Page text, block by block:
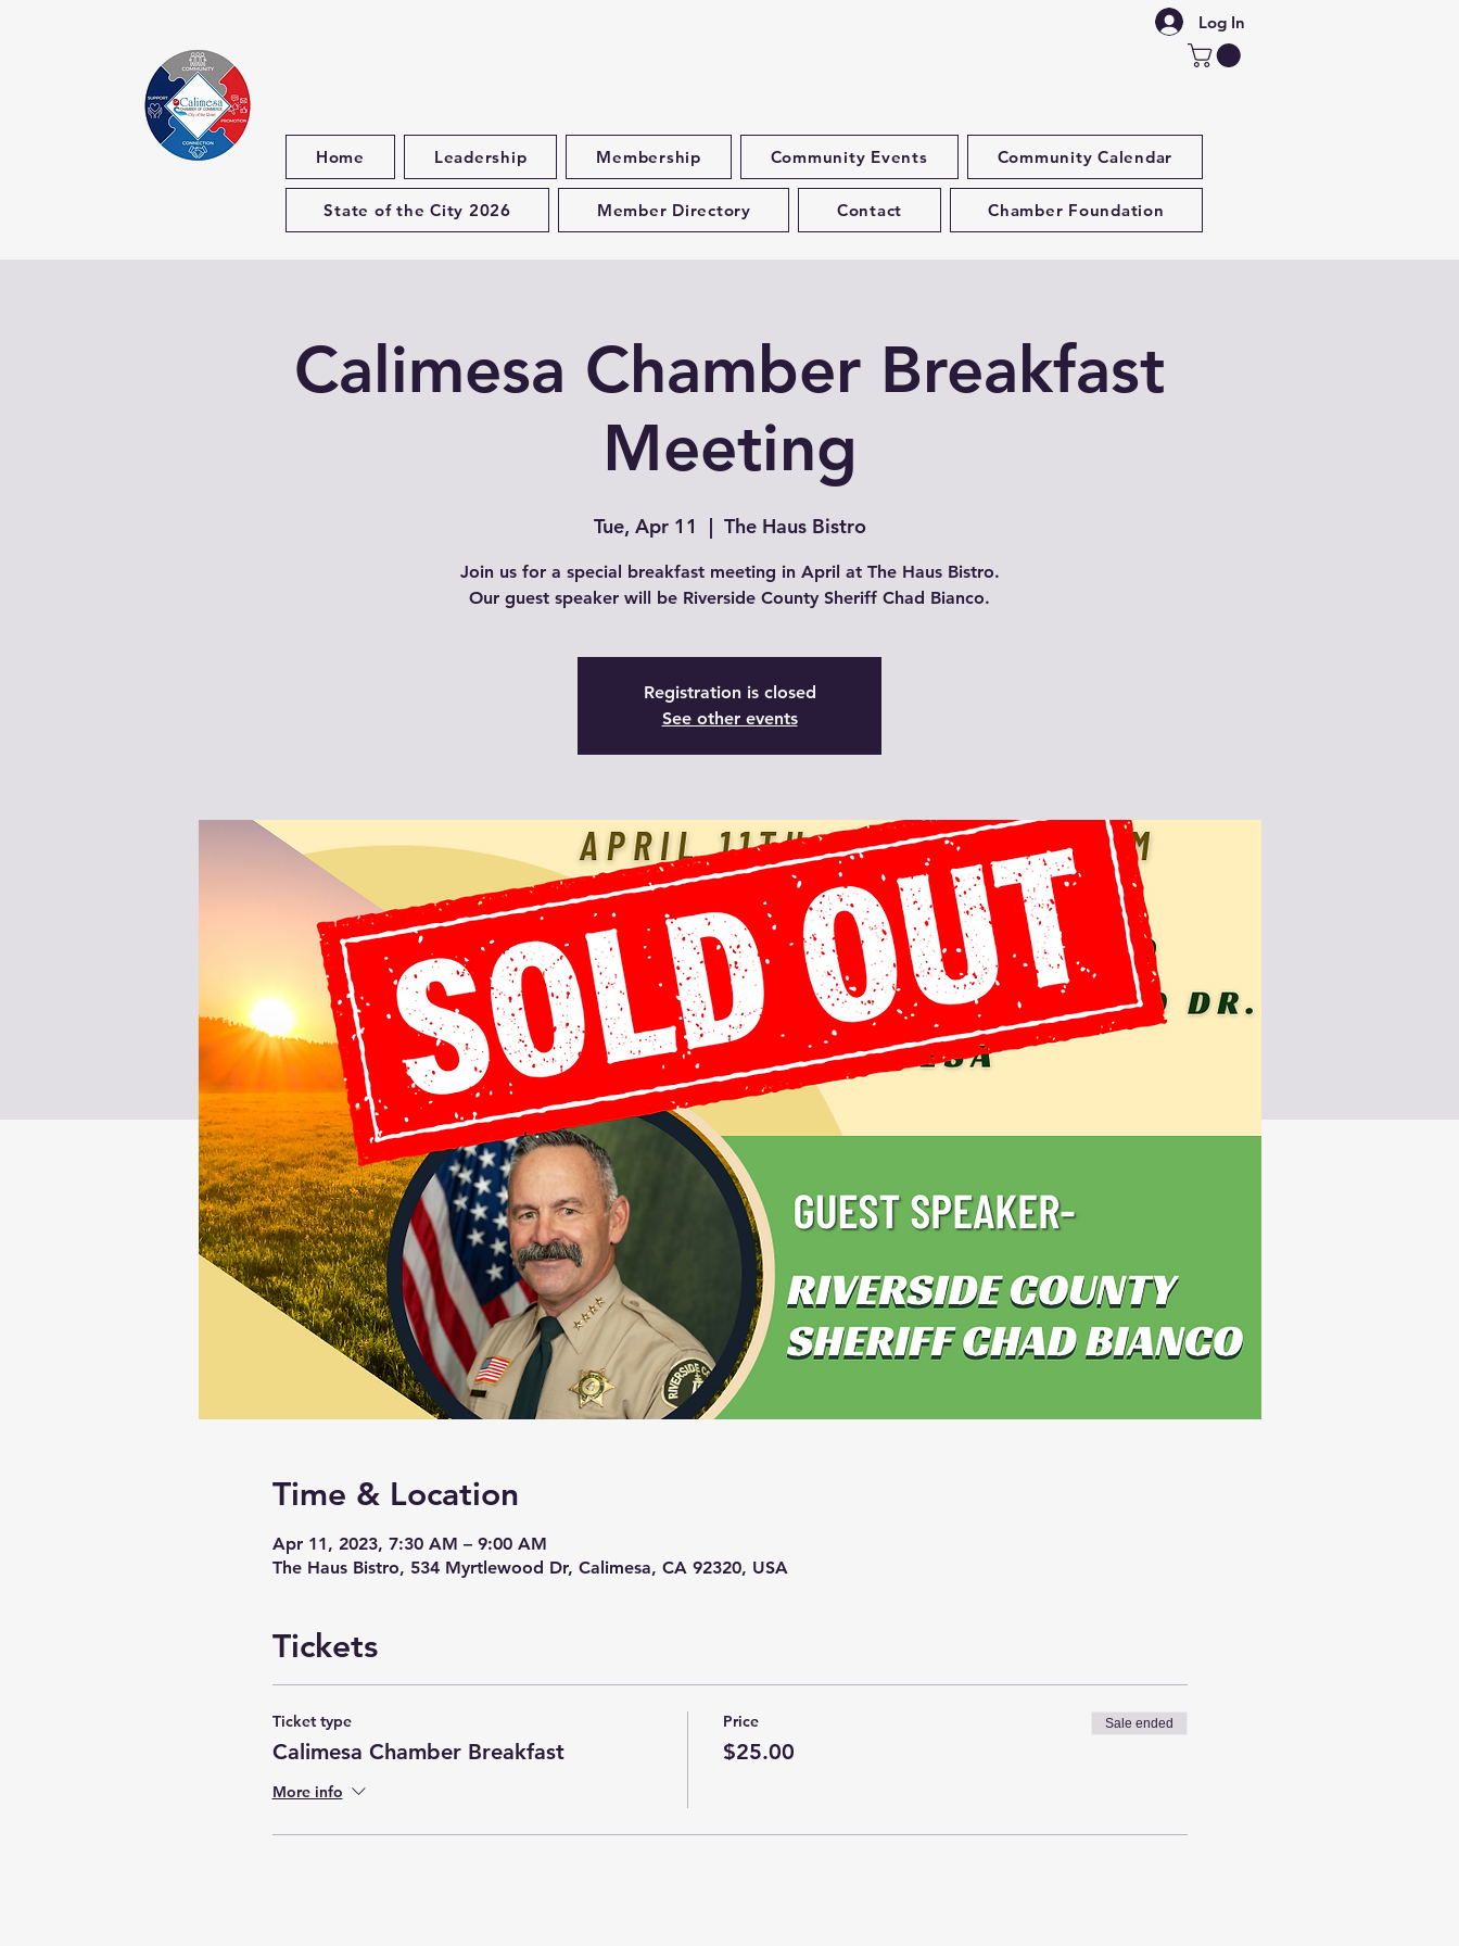
Log In
Home Leadership Membership Community Events Community Calendar
State of the City 2026 Member Directory Contact Chamber Foundation
Calimesa Chamber Breakfast
Meeting
Tue, Apr 11
  |
The Haus Bistro
Join us for a special breakfast meeting in April at The Haus Bistro.
Our guest speaker will be Riverside County Sheriff Chad Bianco.
Registration is closed
See other events
Time & Location
Apr 11, 2023, 7:30 AM – 9:00 AM
The Haus Bistro, 534 Myrtlewood Dr, Calimesa, CA 92320, USA
Tickets
Ticket type
Calimesa Chamber Breakfast
More info
Price
$25.00
Sale ended